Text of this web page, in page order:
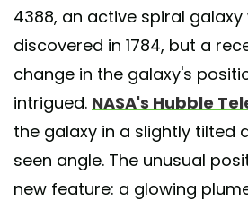
4388, an active spiral
discovered in 1784, but a
change in the galaxy's
intrigued. NASA's Hubble
the galaxy in a slightly tilted
seen angle. The unusual
new feature: a glowing